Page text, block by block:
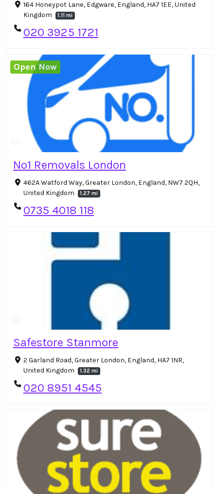
164 Honeypot Lane, Edgware, England, HA7 1EE, United
Kingdom
1.11 mi
020 3925 1721
No1 Removals London
462A Watford Way, Greater London, England, NW7 2QH,
United Kingdom
1.27 mi
0735 4018 118
Open Now
Safestore Stanmore
2 Garland Road, Greater London, England, HA7 1NR,
United Kingdom
1.32 mi
020 8951 4545